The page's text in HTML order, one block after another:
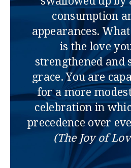
consumption
appearances.
is the love
strengthened and
grace. You are
for a more
celebration in
precedence over
(The Joy of